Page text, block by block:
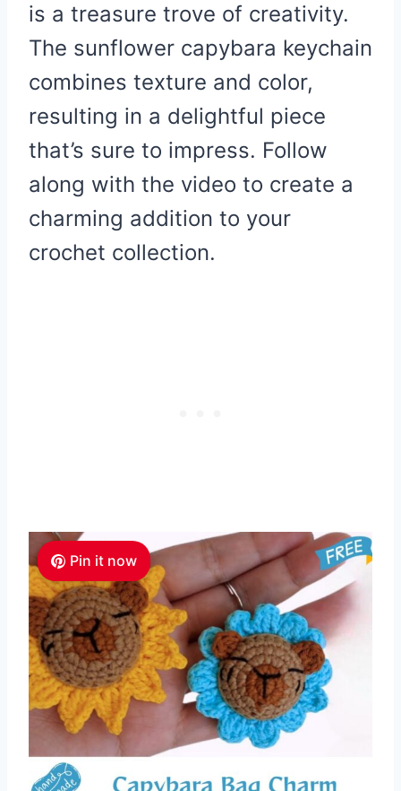
is a treasure trove of creativity.
The sunflower capybara keychain
combines texture and color,
resulting in a delightful piece
that’s sure to impress. Follow
along with the video to create a
charming addition to your
crochet collection.
Pin it now